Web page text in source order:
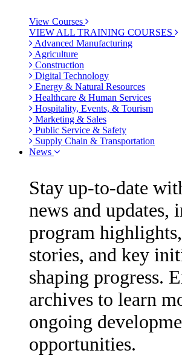
View Courses
VIEW ALL TRAINING COURSES
Advanced Manufacturing
Agriculture
Construction
Digital Technology
Energy & Natural Resources
Healthcare & Human Services
Hospitality, Events, & Tourism
Marketing & Sales
Public Service & Safety
Supply Chain & Transportation
News
Stay up-to-date
news and updates,
program highlights,
stories, and key
shaping progress.
archives to learn
ongoing
opportunities.